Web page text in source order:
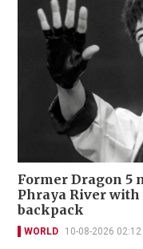
Former Dragon 5
Phraya River
backpack
WORLD 10-08-2026 02:12